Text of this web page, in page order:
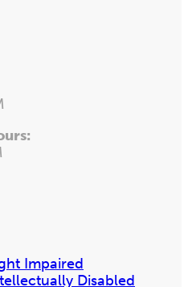
Impaired
Disabled